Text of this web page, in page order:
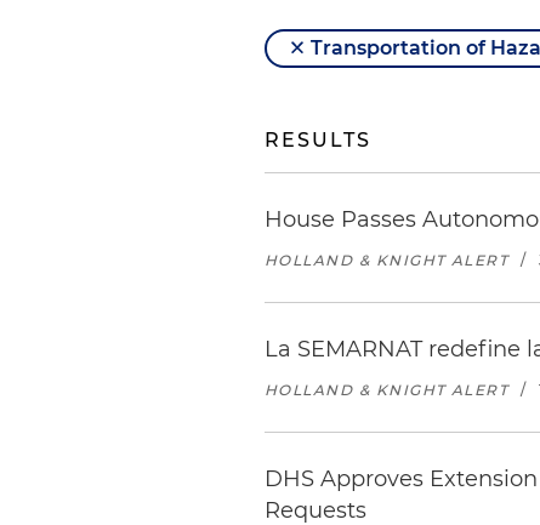
Transportation of
RESULTS
House Passes
HOLLAND & KNIGHT ALERT /
La SEMARNAT redefine
HOLLAND & KNIGHT ALERT /
DHS Approves
Requests